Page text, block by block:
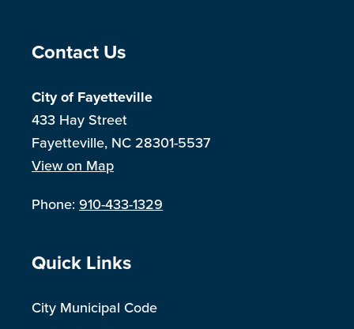
Site Footer
Contact Us
City of Fayetteville
433 Hay Street
Fayetteville, NC 28301-5537
View on Map
Phone:910-433-1329
Site Footer
Quick Links
City Municipal Code